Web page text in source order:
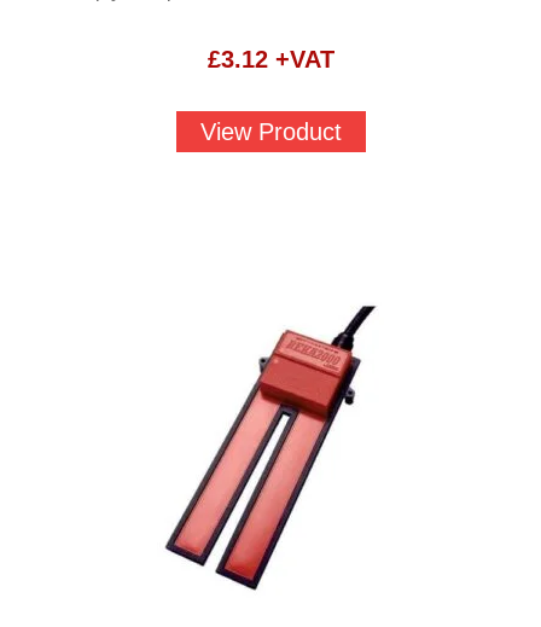
£3.12 +VAT
View Product